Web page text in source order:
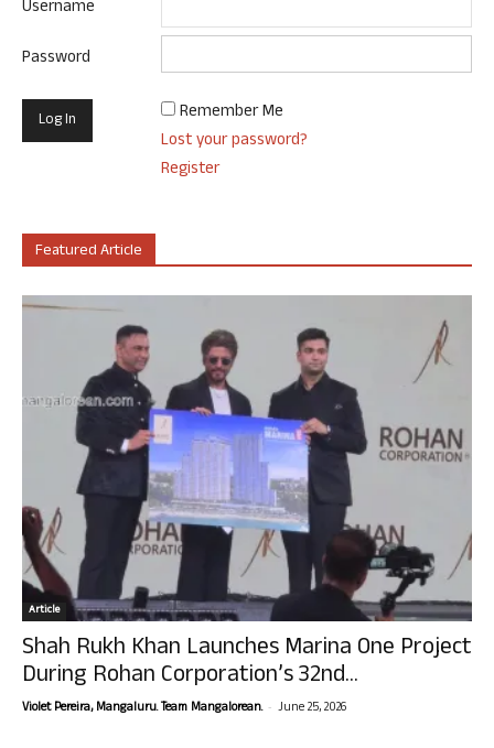
Username
Password
Remember Me
Lost your password?
Register
Featured Article
Article
Shah Rukh Khan Launches Marina One Project
During Rohan Corporation’s 32nd...
Violet Pereira, Mangaluru. Team Mangalorean. - June 25, 2026